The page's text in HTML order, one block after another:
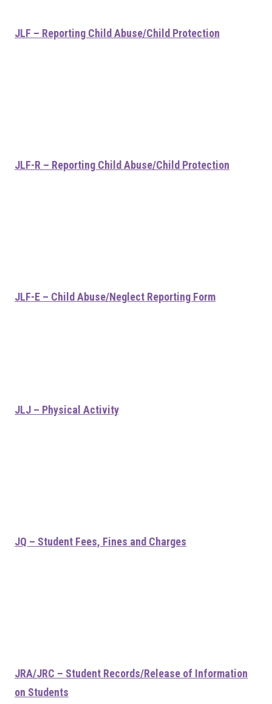
JLF – Reporting Child Abuse/Child Protection
JLF-R – Reporting Child Abuse/Child Protection
JLF-E – Child Abuse/Neglect Reporting Form
JLJ – Physical Activity
JQ – Student Fees, Fines and Charges
JRA/JRC – Student Records/Release of Information
on Students